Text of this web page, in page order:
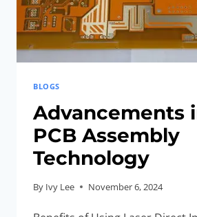
BLOGS
Advancements
PCB Assembly
Technology
By Ivy Lee November 6, 2024